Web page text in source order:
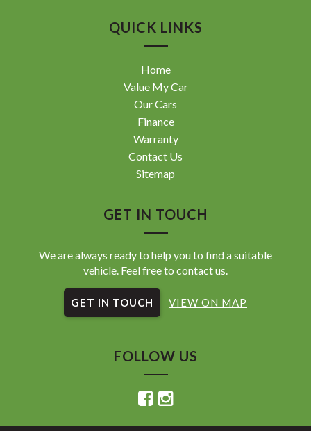
QUICK LINKS
Home
Value My Car
Our Cars
Finance
Warranty
Contact Us
Sitemap
GET IN TOUCH
We are always ready to help you to find a suitable
vehicle. Feel free to contact us.
GET IN TOUCH VIEW ON MAP
FOLLOW US